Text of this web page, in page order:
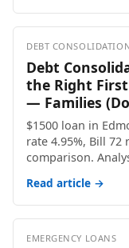
DEBT
Debt
the Right
— Families
$1500 loan in
rate 4.95%, Bill
comparison.
Read article →
EMERGENCY LOANS